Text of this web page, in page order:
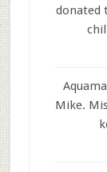
donated
Mike.